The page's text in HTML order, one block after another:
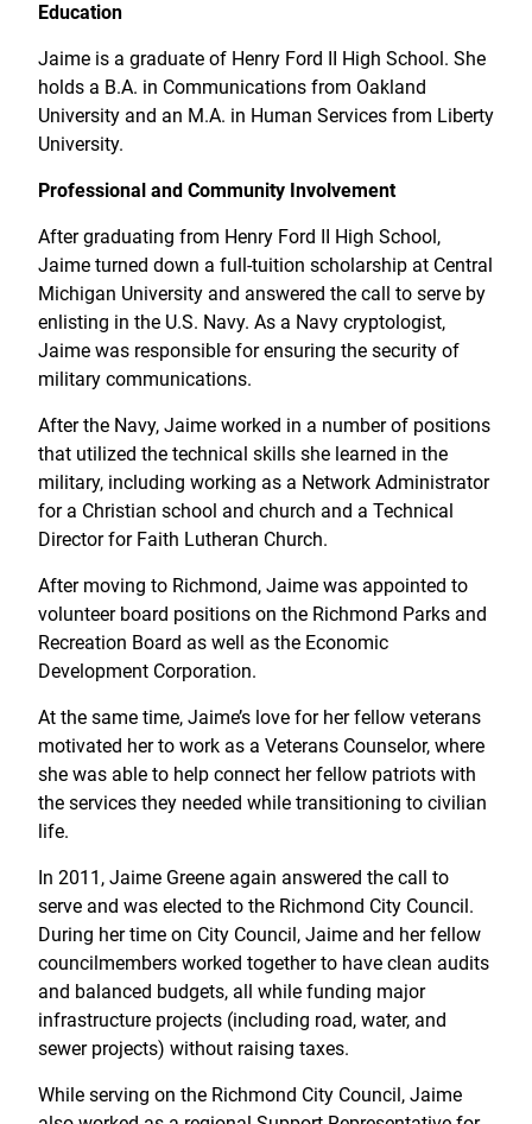
Education
Jaime is a graduate of Henry Ford II High School. She
holds a B.A. in Communications from Oakland
University and an M.A. in Human Services from Liberty
University.
Professional and Community Involvement
After graduating from Henry Ford II High School,
Jaime turned down a full-tuition scholarship at Central
Michigan University and answered the call to serve by
enlisting in the U.S. Navy. As a Navy cryptologist,
Jaime was responsible for ensuring the security of
military communications.
After the Navy, Jaime worked in a number of positions
that utilized the technical skills she learned in the
military, including working as a Network Administrator
for a Christian school and church and a Technical
Director for Faith Lutheran Church.
After moving to Richmond, Jaime was appointed to
volunteer board positions on the Richmond Parks and
Recreation Board as well as the Economic
Development Corporation.
At the same time, Jaime’s love for her fellow veterans
motivated her to work as a Veterans Counselor, where
she was able to help connect her fellow patriots with
the services they needed while transitioning to civilian
life.
In 2011, Jaime Greene again answered the call to
serve and was elected to the Richmond City Council.
During her time on City Council, Jaime and her fellow
councilmembers worked together to have clean audits
and balanced budgets, all while funding major
infrastructure projects (including road, water, and
sewer projects) without raising taxes.
While serving on the Richmond City Council, Jaime